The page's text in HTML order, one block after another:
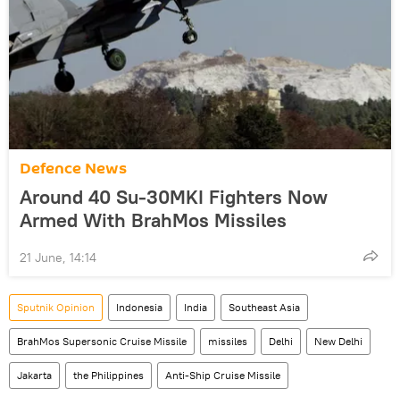
Defenсe News
Around 40 Su-30MKI Fighters Now
Armed With BrahMos Missiles
21 June, 14:14
Sputnik Opinion Indonesia India Southeast Asia
BrahMos Supersonic Cruise Missile missiles Delhi New Delhi
Jakarta the Philippines Anti-Ship Cruise Missile